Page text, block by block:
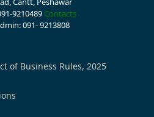
9210489 Contacts
091- 9213808
of Business Rules, 2025